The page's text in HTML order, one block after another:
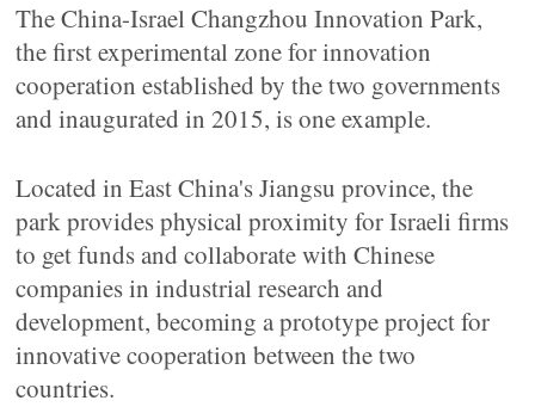
The China-Israel Changzhou Innovation Park,
the first experimental zone for innovation
cooperation established by the two governments
and inaugurated in 2015, is one example.
Located in East China's Jiangsu province, the
park provides physical proximity for Israeli firms
to get funds and collaborate with Chinese
companies in industrial research and
development, becoming a prototype project for
innovative cooperation between the two
countries.